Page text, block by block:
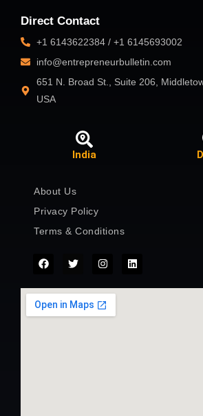
Direct Contact
+1 6143622384 / +1 6145693002
info@entrepreneurbulletin.com
651 N. Broad St., Suite 206,
USA
India
About Us
Privacy Policy
Terms & Conditions